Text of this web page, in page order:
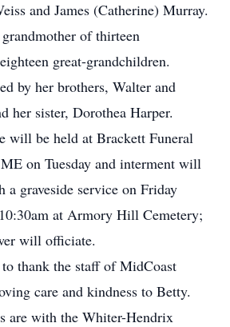
and James (Catherine) Murray.
of thirteen
great-grandchildren.
by her brothers, Walter and
her sister, Dorothea Harper.
will be held at Brackett Funeral
on Tuesday and interment will
graveside service on Friday
at Armory Hill Cemetery;
will officiate.
thank the staff of MidCoast
care and kindness to Betty.
are with the Whiter-Hendrix